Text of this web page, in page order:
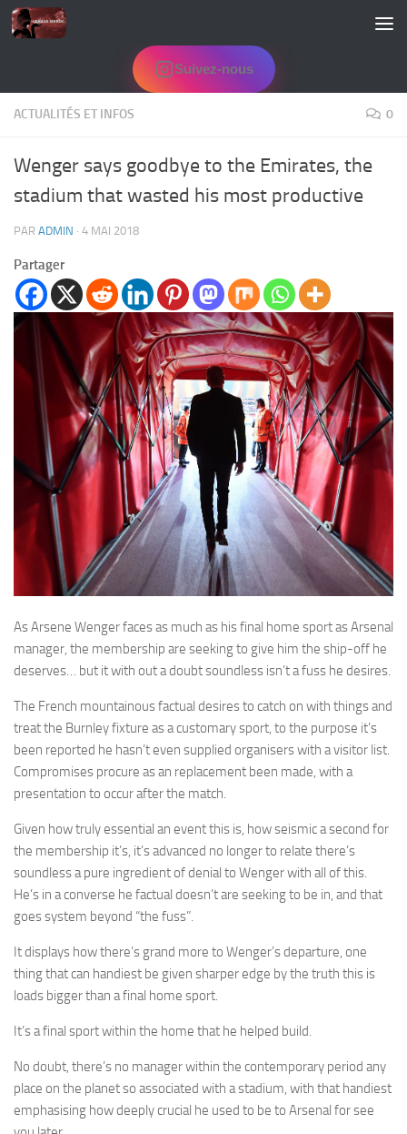
Skip to content
Suivez-nous
ACTUALITÉS ET INFOS 0
Wenger says goodbye to the Emirates, the
stadium that wasted his most productive
PAR ADMIN · 4 MAI 2018
Partager
As Arsene Wenger faces as much as his final home sport as Arsenal
manager, the membership are seeking to give him the ship-off he
deserves… but it with out a doubt soundless isn’t a fuss he desires.
The French mountainous factual desires to catch on with things and
treat the Burnley fixture as a customary sport, to the purpose it’s
been reported he hasn’t even supplied organisers with a visitor list.
Compromises procure as an replacement been made, with a
presentation to occur after the match.
Given how truly essential an event this is, how seismic a second for
the membership it’s, it’s advanced no longer to relate there’s
soundless a pure ingredient of denial to Wenger with all of this.
He’s in a converse he factual doesn’t are seeking to be in, and that
goes system beyond “the fuss”.
It displays how there’s grand more to Wenger’s departure, one
thing that can handiest be given sharper edge by the truth this is
loads bigger than a final home sport.
It’s a final sport within the home that he helped build.
No doubt, there’s no manager within the contemporary period any
place on the planet so associated with a stadium, with that handiest
emphasising how deeply crucial he used to be to Arsenal for see